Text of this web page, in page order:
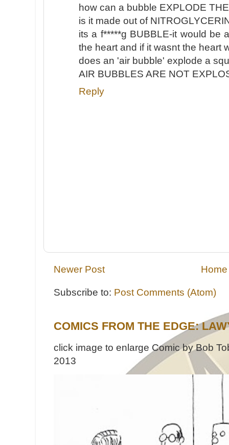
how can a bubble EXPLODE
is it made out of
its a f*****g BUBBLE-it would be
the heart and if it wasnt the heart
does an 'air bubble' explode a
AIR BUBBLES ARE NOT
Reply
Newer Post Home
Subscribe to: Post Comments (Atom)
COMICS FROM THE EDGE:
click image to enlarge Comic by Bob
2013